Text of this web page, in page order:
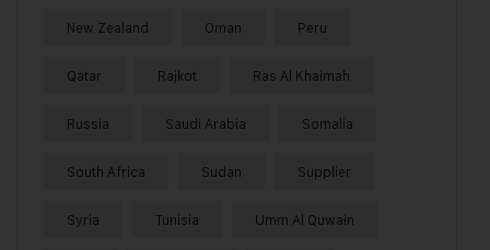
New Zealand Oman Peru
Qatar Rajkot Ras Al Khaimah
Russia Saudi Arabia Somalia
South Africa Sudan Supplier
Syria Tunisia Umm Al Quwain